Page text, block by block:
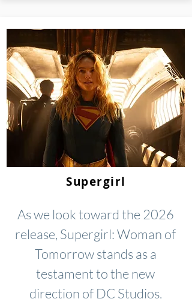
Supergirl
As we look toward the 2026
release, Supergirl: Woman of
Tomorrow stands as a
testament to the new
direction of DC Studios.